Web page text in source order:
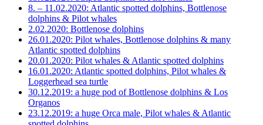
8. – 11.02.2020: Atlantic spotted dolphins, Bottlenose
dolphins & Pilot whales
2.02.2020: Bottlenose dolphins
26.01.2020: Pilot whales, Bottlenose dolphins & many
Atlantic spotted dolphins
20.01.2020: Pilot whales & Atlantic spotted dolphins
16.01.2020: Atlantic spotted dolphins, Pilot whales &
Loggerhead sea turtle
30.12.2019: a huge pod of Bottlenose dolphins & Los
Organos
23.12.2019: a huge Orca male, Pilot whales & Atlantic